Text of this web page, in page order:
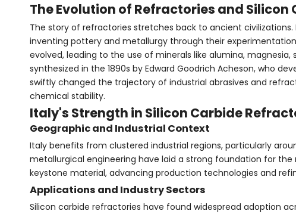
The Evolution of Refractories and Silicon
The story of refractories stretches back to ancient
inventing pottery and metallurgy through their
evolved, leading to the use of minerals like alumina,
synthesized in the 1890s by Edward Goodrich Acheson, who
swiftly changed the trajectory of industrial abrasives and
chemical stability.
Italy's Strength in Silicon Carbide
Geographic and Industrial Context
Italy benefits from clustered industrial regions, particularly
metallurgical engineering have laid a strong foundation for
keystone material, advancing production technologies and
Applications and Industry Sectors
Silicon carbide refractories have found widespread adoption